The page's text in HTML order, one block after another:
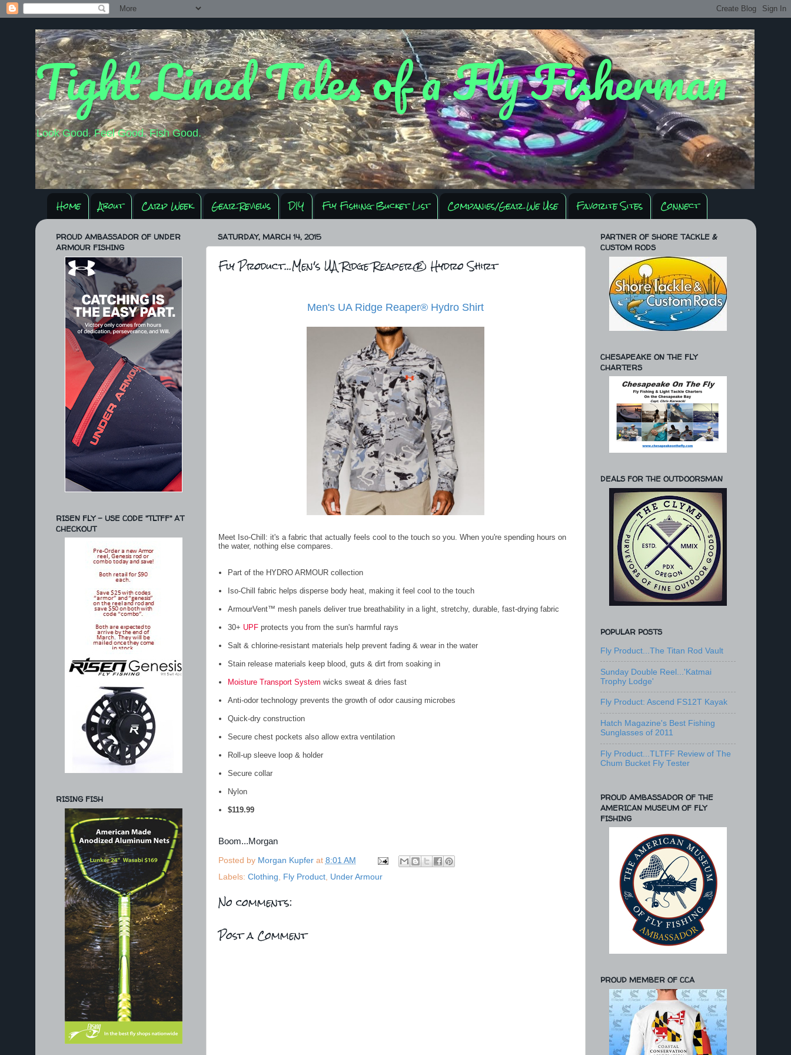
Tight Lined Tales of a Fly Fisherman
Look Good. Feel Good. Fish Good.
Home About Carp Week Gear Reviews DIY Fly Fishing Bucket List Companies/Gear We Use Favorite Sites Connect
SATURDAY, MARCH 14, 2015
Fly Product...Men's UA Ridge Reaper® Hydro Shirt
Men's UA Ridge Reaper® Hydro Shirt
Meet Iso-Chill: it's a fabric that actually feels cool to the touch so you. When you're spending hours on
the water, nothing else compares.
Part of the HYDRO ARMOUR collection
Iso-Chill fabric helps disperse body heat, making it feel cool to the touch
ArmourVent™ mesh panels deliver true breathability in a light, stretchy, durable, fast-drying fabric
30+ UPFprotects you from the sun's harmful rays
Salt & chlorine-resistant materials help prevent fading & wear in the water
Stain release materials keep blood, guts & dirt from soaking in
Moisture Transport System wicks sweat & dries fast
Anti-odor technology prevents the growth of odor causing microbes
Quick-dry construction
Secure chest pockets also allow extra ventilation
Roll-up sleeve loop & holder
Secure collar
Nylon
$119.99
Boom...Morgan
Posted by Morgan Kupfer at 8:01 AM
Labels: Clothing Fly Product, Under Armour
No comments:
Post a Comment
PROUD AMBASSADOR OF UNDER
ARMOUR FISHING
RISEN FLY - USE CODE "TLTFF" AT
CHECKOUT
RISING FISH
PARTNER OF SHORE TACKLE &
CUSTOM RODS
CHESAPEAKE ON THE FLY
CHARTERS
DEALS FOR THE OUTDOORSMAN
POPULAR POSTS
Fly Product...The Titan Rod Vault
Sunday Double Reel...'Katmai
Trophy Lodge'
Fly Product: Ascend FS12T Kayak
Hatch Magazine's Best Fishing
Sunglasses of 2011
Fly Product...TLTFF Review of The
Chum Bucket Fly Tester
PROUD AMBASSADOR OF THE
AMERICAN MUSEUM OF FLY
FISHING
PROUD MEMBER OF CCA